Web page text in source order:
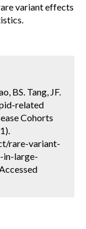
variant effects
BS. Tang, JF.
related
Cohorts
rare-variant-
in-large-